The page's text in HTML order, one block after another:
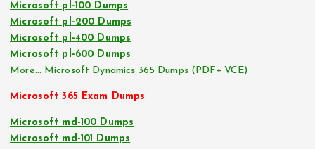
Microsoft pl-100 Dumps
Microsoft pl-200 Dumps
Microsoft pl-400 Dumps
Microsoft pl-600 Dumps
More… Microsoft Dynamics 365 Dumps (PDF+ VCE)
Microsoft 365 Exam Dumps
Microsoft md-100 Dumps
Microsoft md-101 Dumps